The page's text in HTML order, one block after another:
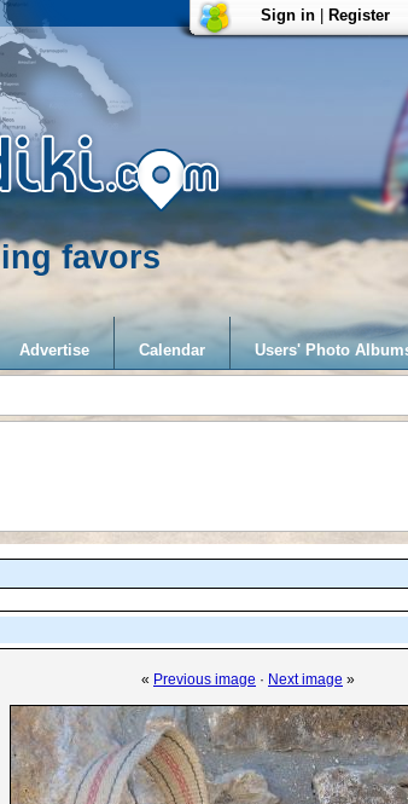
favors
Sign in| Register
Advertise Calendar Users' Photo
« Previous image · Next image »